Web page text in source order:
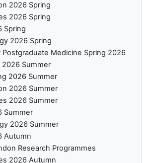
2026 Spring
2026 Spring
Spring
2026 Spring
Postgraduate Medicine Spring 2026
2026 Summer
2026 Summer
2026 Summer
2026 Summer
Summer
2026 Summer
Autumn
Research Programmes
2026 Autumn